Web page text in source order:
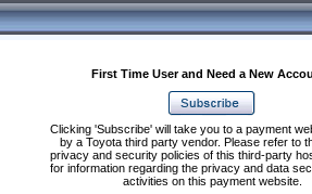
First Time User and Need a New
Clicking 'Subscribe' will take you to a payment
by a Toyota third party vendor. Please refer to
privacy and security policies of this third-party
for information regarding the privacy and data
activities on this payment website.